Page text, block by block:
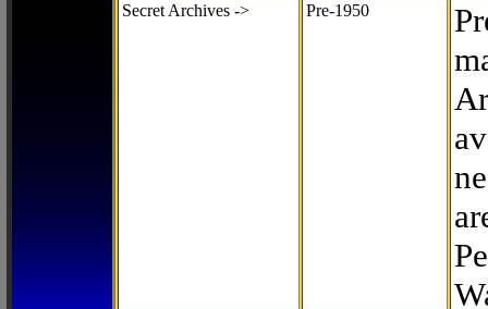
Secret Archives -> Pre-1950